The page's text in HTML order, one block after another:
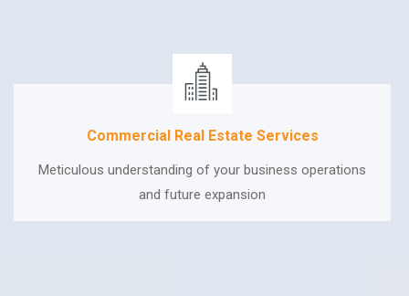
Commercial Real Estate Services
Meticulous understanding of your business operations
and future expansion